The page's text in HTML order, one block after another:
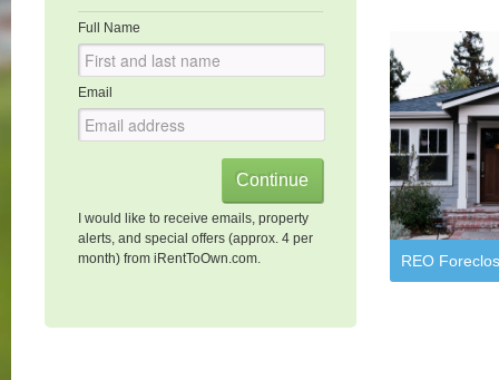
Full Name
Email
I would like to receive emails, property
alerts, and special offers (approx. 4 per
month) from iRentToOwn.com.
REO